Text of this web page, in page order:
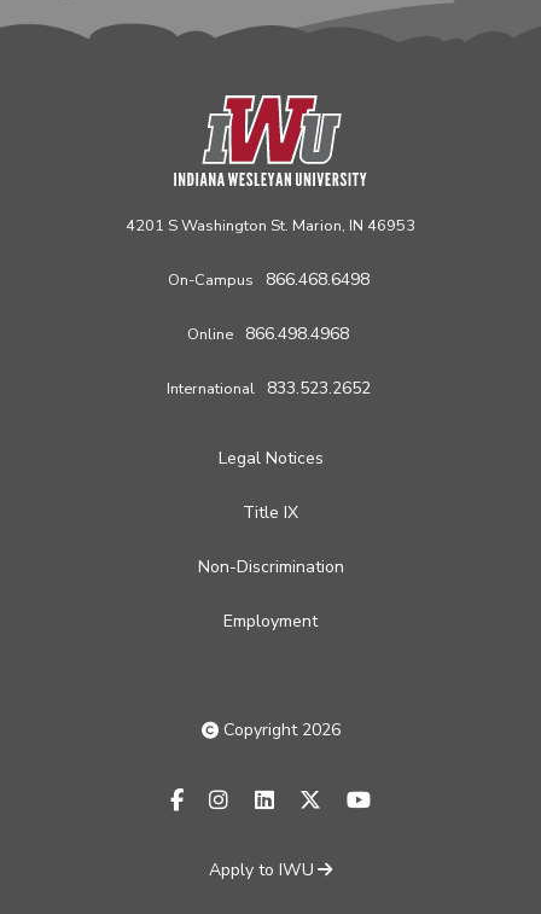
4201 S Washington St. Marion, IN 46953
On-Campus 866.468.6498
Online 866.498.4968
International 833.523.2652
Legal Notices
Title IX
Non-Discrimination
Employment
Copyright 2026
facebook-f
instagramlinkedinx-twitteryoutube
Apply to IWU